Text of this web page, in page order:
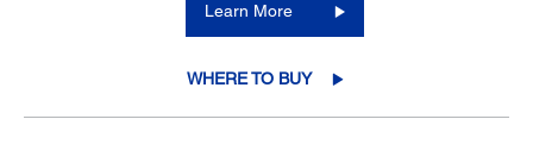
Learn More
WHERE TO BUY